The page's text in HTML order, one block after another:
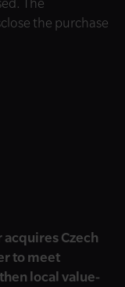
the purchase
Czech
to meet
local value-